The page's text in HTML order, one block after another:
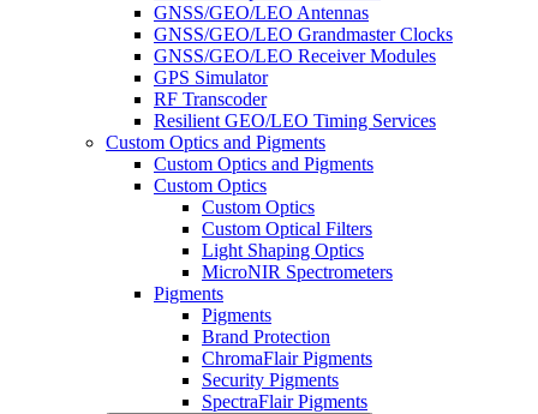
GNSS/GEO/LEO Antennas
GNSS/GEO/LEO Grandmaster Clocks
GNSS/GEO/LEO Receiver Modules
GPS Simulator
RF Transcoder
Resilient GEO/LEO Timing Services
Custom Optics and Pigments
Custom Optics and Pigments
Custom Optics
Custom Optics
Custom Optical Filters
Light Shaping Optics
MicroNIR Spectrometers
Pigments
Pigments
Brand Protection
ChromaFlair Pigments
Security Pigments
SpectraFlair Pigments